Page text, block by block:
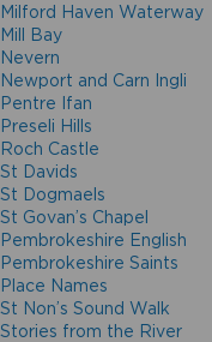
Milford Haven Waterway
Mill Bay
Nevern
Newport and Carn Ingli
Pentre Ifan
Preseli Hills
Roch Castle
St Davids
St Dogmaels
St Govan’s Chapel
Pembrokeshire English
Pembrokeshire Saints
Place Names
St Non’s Sound Walk
Stories from the River